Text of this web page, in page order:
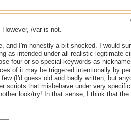
/var is not.
and I'm honestly a bit shocked. I would
as intended under all realistic legitimate
four-or-so special keywords as
of it may be triggered intentionally by
(I'd guess old and badly written, but
scripts that misbehave under very
look/try! In that sense, I think that